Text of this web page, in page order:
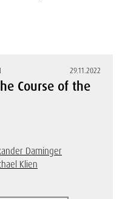
29.11.2022
Course of the
Daminger
Klien